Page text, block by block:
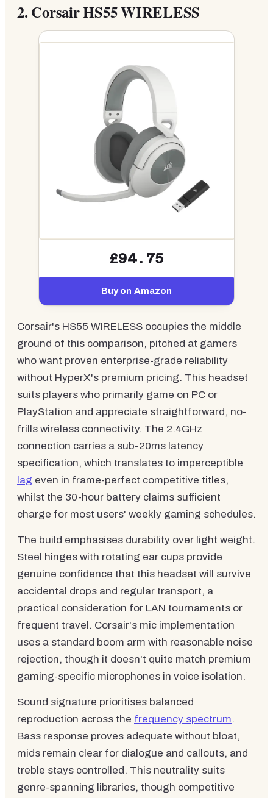
2.Corsair HS55 WIRELESS
£94.75
Buy on Amazon
Corsair's HS55 WIRELESS occupies the middle
ground of this comparison, pitched at gamers
who want proven enterprise-grade reliability
without HyperX's premium pricing. This headset
suits players who primarily game on PC or
PlayStation and appreciate straightforward, no-
frills wireless connectivity. The 2.4GHz
connection carries a sub-20ms latency
specification, which translates to imperceptible
lag even in frame-perfect competitive titles,
whilst the 30-hour battery claims sufficient
charge for most users' weekly gaming schedules.
The build emphasises durability over light weight.
Steel hinges with rotating ear cups provide
genuine confidence that this headset will survive
accidental drops and regular transport, a
practical consideration for LAN tournaments or
frequent travel. Corsair's mic implementation
uses a standard boom arm with reasonable noise
rejection, though it doesn't quite match premium
gaming-specific microphones in voice isolation.
Sound signature prioritises balanced
reproduction across the frequency spectrum.
Bass response proves adequate without bloat,
mids remain clear for dialogue and callouts, and
treble stays controlled. This neutrality suits
genre-spanning libraries, though competitive